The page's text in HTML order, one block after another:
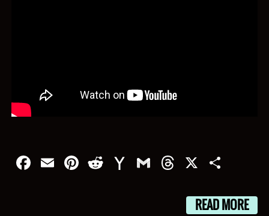
Facebook
EmailPinterest
RedditYahooGmailThreads
X
READ MORE